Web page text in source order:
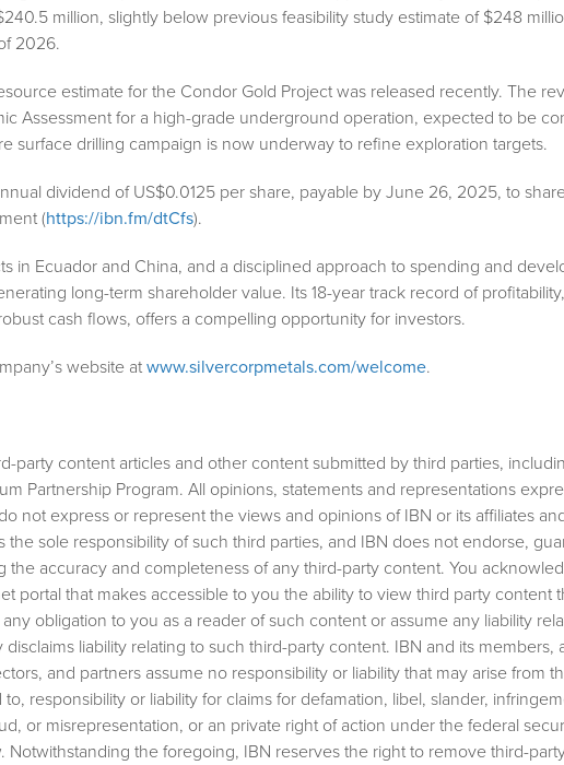
million, slightly below previous feasibility study estimate of $248
2026.
estimate for the Condor Gold Project was released recently. The
Assessment for a high-grade underground operation, expected to be
surface drilling campaign is now underway to refine exploration targets.
dividend of US$0.0125 per share, payable by June 26, 2025, to
(https://ibn.fm/dtCfs).
in Ecuador and China, and a disciplined approach to spending and
long-term shareholder value. Its 18-year track record of
cash flows, offers a compelling opportunity for investors.
website at www.silvercorpmetals.com/welcome.
party content articles and other content submitted by third parties,
Partnership Program. All opinions, statements and representations
not express or represent the views and opinions of IBN or its affiliates
the sole responsibility of such third parties, and IBN does not endorse,
the accuracy and completeness of any third-party content. You
portal that makes accessible to you the ability to view third party content
obligation to you as a reader of such content or assume any liability
liability relating to such third-party content. IBN and its members,
and partners assume no responsibility or liability that may arise from
responsibility or liability for claims for defamation, libel, slander,
or misrepresentation, or an private right of action under the federal
Notwithstanding the foregoing, IBN reserves the right to remove third-